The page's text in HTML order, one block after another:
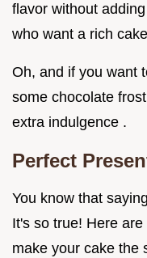
flavor without
who want a rich
Oh, and if you want
some chocolate
extra indulgence .
Perfect
You know that
It's so true! Here are
make your cake the